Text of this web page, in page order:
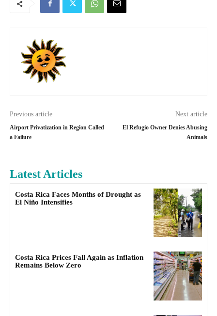
Previous article
Airport Privatization in Region Called
a Failure
Next article
El Refugio Owner Denies Abusing
Animals
Latest Articles
Costa Rica Faces Months of Drought as
El Niño Intensifies
Costa Rica Prices Fall Again as Inflation
Remains Below Zero